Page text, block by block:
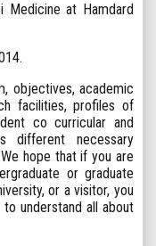
Medicine at Hamdard
objectives, academic
facilities, profiles of
co curricular and
different necessary
hope that if you are
or graduate
or a visitor, you
understand all about